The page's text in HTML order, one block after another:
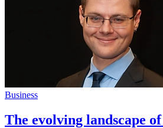
Business
The evolving landscape